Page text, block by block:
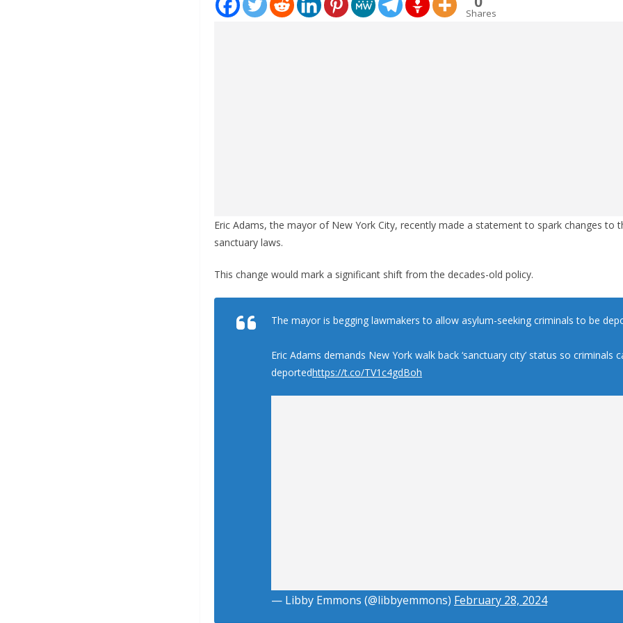
Shares
Eric Adams, the mayor of New York City, recently made a statement to spark changes to
sanctuary laws.
This change would mark a significant shift from the decades-old policy.
The mayor is begging lawmakers to allow asylum-seeking criminals to be
Eric Adams demands New York walk back ‘sanctuary city’ status so criminals
deportedhttps://t.co/TV1c4gdBoh
— Libby Emmons (@libbyemmons) February 28, 2024